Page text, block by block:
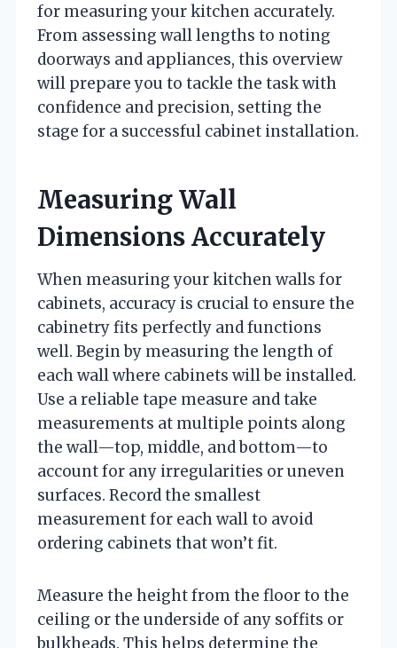
for measuring your kitchen accurately.
From assessing wall lengths to noting
doorways and appliances, this overview
will prepare you to tackle the task with
confidence and precision, setting the
stage for a successful cabinet installation.
Measuring Wall
Dimensions Accurately
When measuring your kitchen walls for
cabinets, accuracy is crucial to ensure the
cabinetry fits perfectly and functions
well. Begin by measuring the length of
each wall where cabinets will be installed.
Use a reliable tape measure and take
measurements at multiple points along
the wall—top, middle, and bottom—to
account for any irregularities or uneven
surfaces. Record the smallest
measurement for each wall to avoid
ordering cabinets that won’t fit.
Measure the height from the floor to the
ceiling or the underside of any soffits or
bulkheads. This helps determine the